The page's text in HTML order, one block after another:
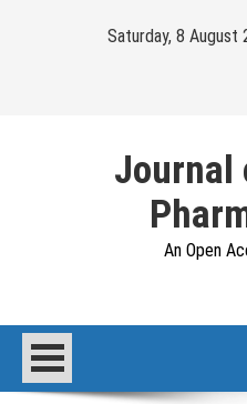
Saturday, 8 August
Journal
An Open